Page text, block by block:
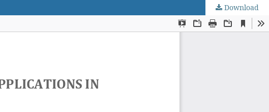
Download